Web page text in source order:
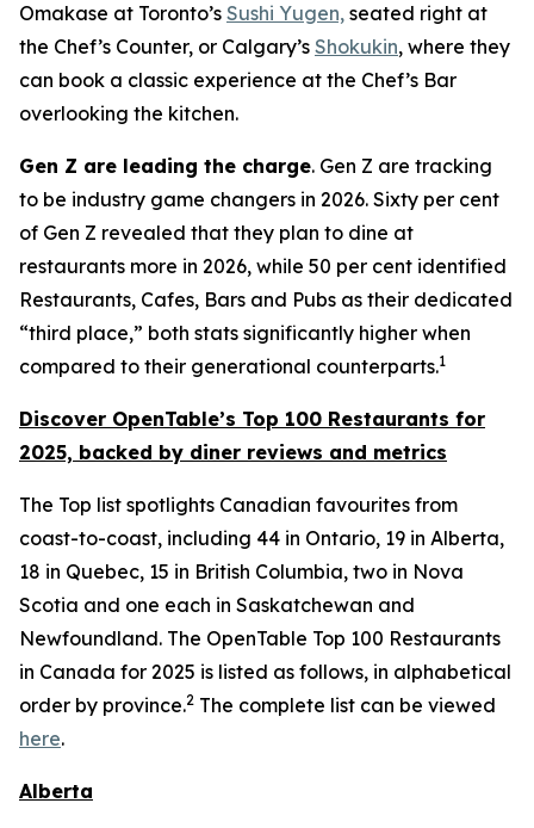
Omakase at Toronto’s Sushi Yugen, seated right at
the Chef’s Counter, or Calgary’s Shokukin, where they
can book a classic experience at the Chef’s Bar
overlooking the kitchen.
Gen Z are leading the charge. Gen Z are tracking
to be industry game changers in 2026. Sixty per cent
of Gen Z revealed that they plan to dine at
restaurants more in 2026, while 50 per cent identified
Restaurants, Cafes, Bars and Pubs as their dedicated
“third place,” both stats significantly higher when
compared to their generational counterparts.1
Discover OpenTable’s Top 100 Restaurants for
2025, backed by diner reviews and metrics
The Top list spotlights Canadian favourites from
coast-to-coast, including 44 in Ontario, 19 in Alberta,
18 in Quebec, 15 in British Columbia, two in Nova
Scotia and one each in Saskatchewan and
Newfoundland. The OpenTable Top 100 Restaurants
in Canada for 2025 is listed as follows, in alphabetical
order by province.2 The complete list can be viewed
here.
Alberta